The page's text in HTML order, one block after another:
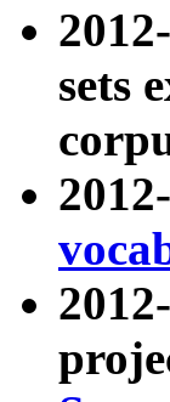
sets